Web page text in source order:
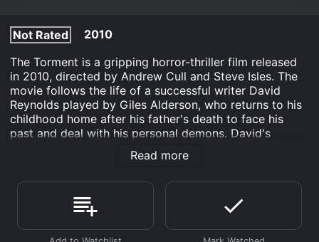
Not Rated
2010
The Torment is a gripping horror-thriller film released
in 2010, directed by Andrew Cull and Steve Isles. The
movie follows the life of a successful writer David
Reynolds played by Giles Alderson, who returns to his
childhood home after his father's death to face his
past and deal with his personal demons. David's
childhood was plagued by horrific nightmares and
hallucinations. As he returns to his hometown, he
and are haunting him. He experiences terrifying visions
and becomes increasingly paranoid that he is not alone
in the house. David begins to experience a sense of
paranoia and fears that his childhood nightmares are
Read more